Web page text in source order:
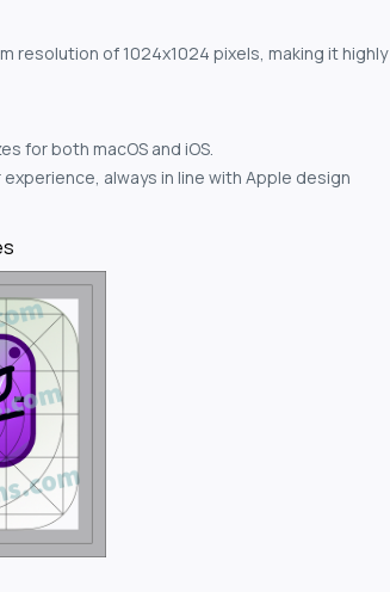
resolution of 1024x1024 pixels, making it highly
for both macOS and iOS.
always in line with Apple design